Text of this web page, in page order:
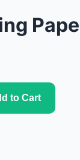
to Cart